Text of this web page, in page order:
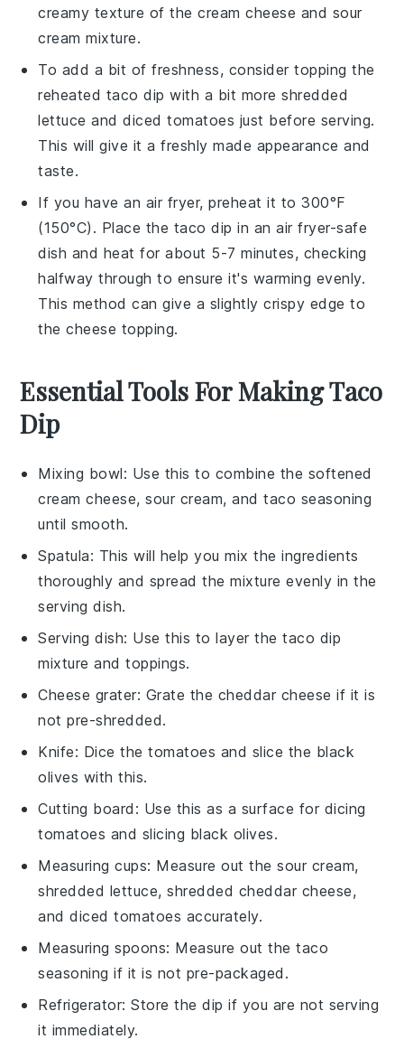
creamy texture of thecream cheese and sour
cream mixture.
To add a bit of freshness, consider topping the
reheated taco dip with a bit moreshredded
lettuce anddiced tomatoes just before serving.
This will give it a freshly made appearance and
taste.
If you have an air fryer, preheat it to 300°F
(150°C). Place the taco dip in an air fryer-safe
dish and heat for about 5-7 minutes, checking
halfway through to ensure it's warming evenly.
This method can give a slightly crispy edge to
thecheese topping.
Essential Tools For Making Taco
Dip
Mixing bowl: Use this to combine the softened
cream cheese, sour cream, and taco seasoning
until smooth.
Spatula: This will help you mix the ingredients
thoroughly and spread the mixture evenly in the
serving dish.
Serving dish: Use this to layer the taco dip
mixture and toppings.
Cheese grater: Grate the cheddar cheese if it is
not pre-shredded.
Knife: Dice the tomatoes and slice the black
olives with this.
Cutting board : Use this as a surface for dicing
tomatoes and slicing black olives.
Measuring cups: Measure out the sour cream,
shredded lettuce, shredded cheddar cheese,
and diced tomatoes accurately.
Measuring spoons: Measure out the taco
seasoning if it is not pre-packaged.
Refrigerator: Store the dip if you are not serving
it immediately.